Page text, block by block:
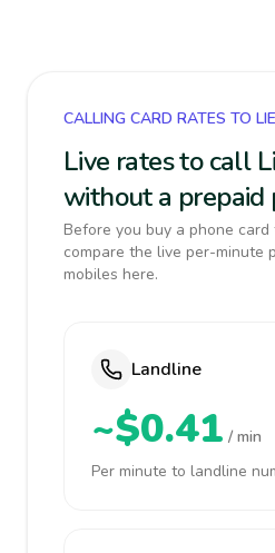
CALLING CARD RATES TO
Live rates to call
without a prepaid
Before you buy a phone
compare the live per-minute
mobiles here.
Landline
~$0.41 / min
Per minute to landline